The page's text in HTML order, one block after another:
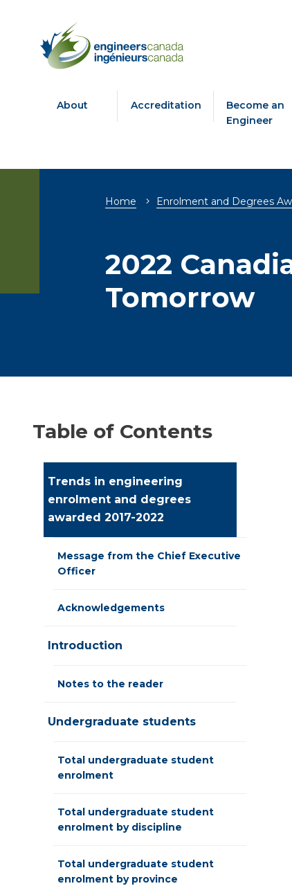
About Accreditation
Become an
Engineer
Breadcrumb
Home Enrolment and Degrees
2022
Tomorrow
Table of Contents
Trends in engineering
enrolment and degrees
awarded 2017-2022
Message from the Chief Executive
Officer
Acknowledgements
Introduction
Notes to the reader
Undergraduate students
Total undergraduate student
enrolment
Total undergraduate student
enrolment by discipline
Total undergraduate student
enrolment by province